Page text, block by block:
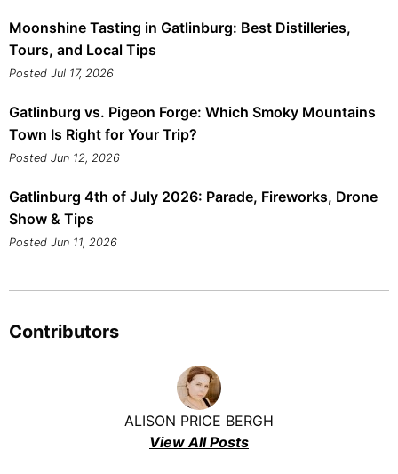
Moonshine Tasting in Gatlinburg: Best Distilleries,
Tours, and Local Tips
Posted Jul 17, 2026
Gatlinburg vs. Pigeon Forge: Which Smoky Mountains
Town Is Right for Your Trip?
Posted Jun 12, 2026
Gatlinburg 4th of July 2026: Parade, Fireworks, Drone
Show & Tips
Posted Jun 11, 2026
Contributors
ALISON PRICE BERGH
View All Posts